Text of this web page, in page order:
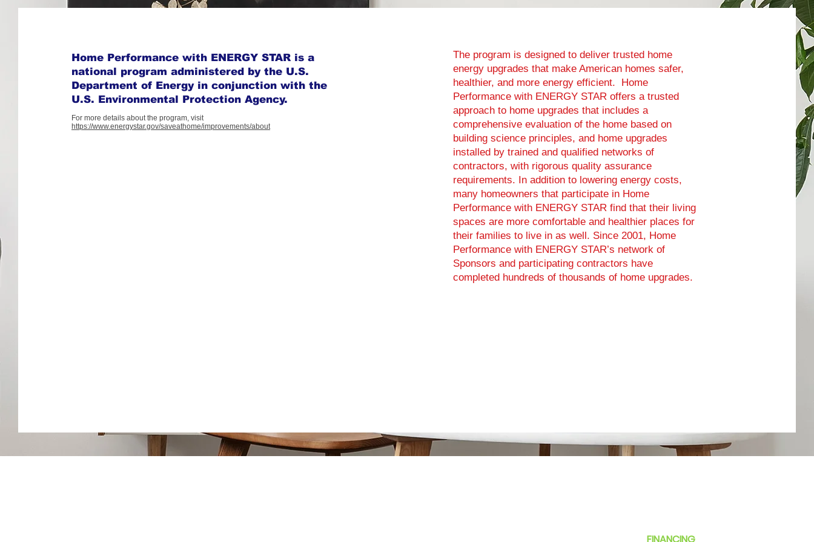
Home Performance with ENERGY STAR is a
national program administered by the U.S.
Department of Energy in conjunction with the
U.S. Environmental Protection Agency.
For more details about the program, visit
https://www.energystar.gov/saveathome/improvements/about
The program is designed to deliver trusted home
energy upgrades that make American homes safer,
healthier, and more energy efficient. Home
Performance with ENERGY STAR offers a trusted
approach to home upgrades that includes a
comprehensive evaluation of the home based on
building science principles, and home upgrades
installed by trained and qualified networks of
contractors, with rigorous quality assurance
requirements. In addition to lowering energy costs,
many homeowners that participate in Home
Performance with ENERGY STAR find that their living
spaces are more comfortable and healthier places for
their families to live in as well. Since 2001, Home
Performance with ENERGY STAR’s network of
Sponsors and participating contractors have
completed hundreds of thousands of home upgrades.